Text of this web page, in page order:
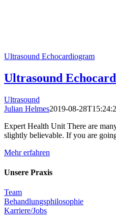
Ultrasound Echocardiogram
Ultrasound
Ultrasound
Julian Helmes2019-08-
Expert Health Unit There are
slightly believable. If you are
Mehr erfahren
Unsere Praxis
Team
Behandlungsphilosophie
Karriere/Jobs